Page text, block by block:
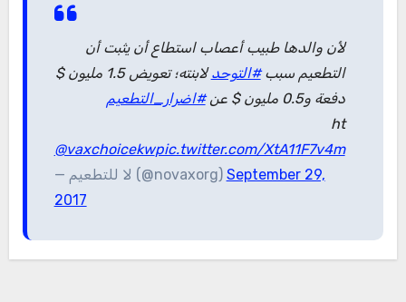
لأن والدها طبيب أعصاب استطاع أن يثبت أن
التطعيم سبب#التوحد
لابنته؛ تعويض 1.5 مليون $
دفعة و0.5 مليون $ عن
#اضرار_التطعيم
ht
@vaxchoicekwpic.twitter.com/XtA11F7v4m
— لا للتطعيم (@novaxorg) September 29,
2017